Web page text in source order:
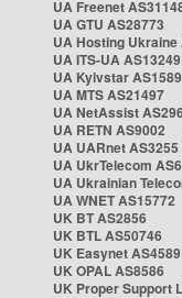
UA Freenet
UA GTU AS28773
UA Hosting Ukraine
UA ITS-UA AS13249
UA Kyivstar
UA MTS AS21497
UA NetAssist
UA RETN AS9002
UA UARnet AS3255
UA UkrTelecom
UA Ukrainian
UA WNET AS15772
UK BT AS2856
UK BTL AS50746
UK Easynet AS4589
UK OPAL AS8586
UK Proper Support